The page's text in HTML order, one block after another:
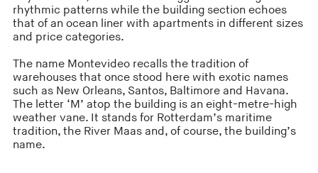
rhythmic patterns while the building section echoes
that of an ocean liner with apartments in different sizes
and price categories.
The name Montevideo recalls the tradition of
warehouses that once stood here with exotic names
such as New Orleans, Santos, Baltimore and Havana.
The letter ‘M’ atop the building is an eight-metre-high
weather vane. It stands for Rotterdam’s maritime
tradition, the River Maas and, of course, the building’s
name.